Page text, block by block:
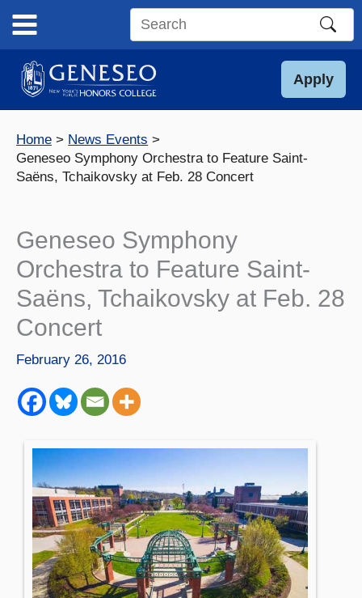
content
Search
site
Apply
Home
News Events
Geneseo Symphony Orchestra to Feature Saint-
Saëns, Tchaikovsky at Feb. 28 Concert
Geneseo Symphony
Orchestra to Feature Saint-
Saëns, Tchaikovsky at Feb. 28
Concert
February 26, 2016